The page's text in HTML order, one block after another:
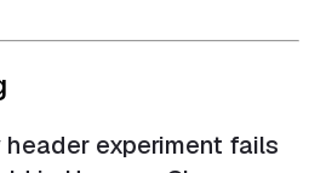
header experiment fails